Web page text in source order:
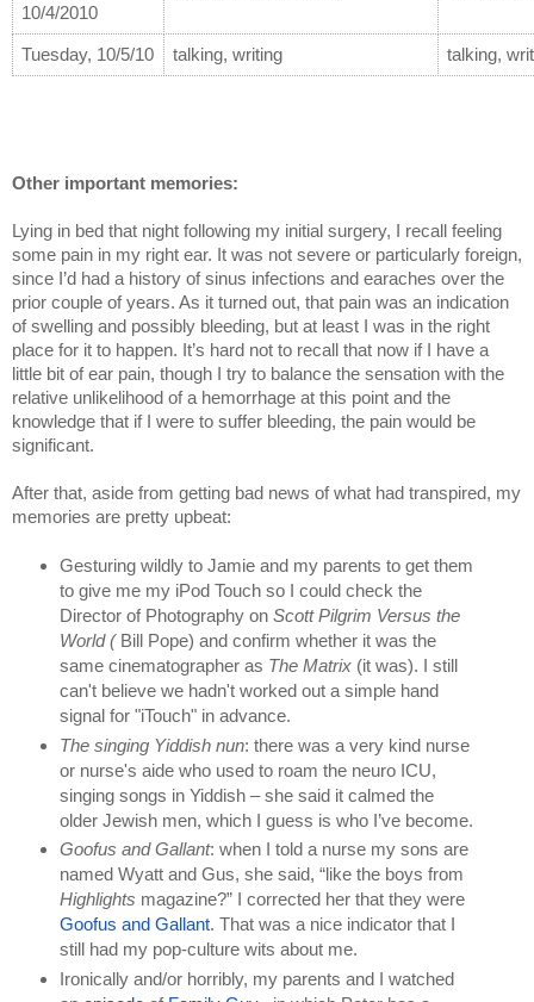
10/4/2010
Tuesday, 10/5/10 talking, writing talking,
Other important memories:
Lying in bed that night following my initial surgery, I recall feeling
some pain in my right ear. It was not severe or particularly foreign,
since I’d had a history of sinus infections and earaches over the
prior couple of years. As it turned out, that pain was an indication
of swelling and possibly bleeding, but at least I was in the right
place for it to happen. It’s hard not to recall that now if I have a
little bit of ear pain, though I try to balance the sensation with the
relative unlikelihood of a hemorrhage at this point and the
knowledge that if I were to suffer bleeding, the pain would be
significant.
After that, aside from getting bad news of what had transpired, my
memories are pretty upbeat:
Gesturing wildly to Jamie and my parents to get them
to give me my iPod Touch so I could check the
Director of Photography on Scott Pilgrim Versus the
World ( Bill Pope) and confirm whether it was the
same cinematographer as The Matrix (it was). I still
can't believe we hadn't worked out a simple hand
signal for "iTouch" in advance.
The singing Yiddish nun: there was a very kind nurse
or nurse's aide who used to roam the neuro ICU,
singing songs in Yiddish – she said it calmed the
older Jewish men, which I guess is who I’ve become.
Goofus and Gallant: when I told a nurse my sons are
Highlights
magazine?” I corrected her that they were
Goofus and Gallant. That was a nice indicator that I
still had my pop-culture wits about me.
Ironically and/or horribly, my parents and I watched